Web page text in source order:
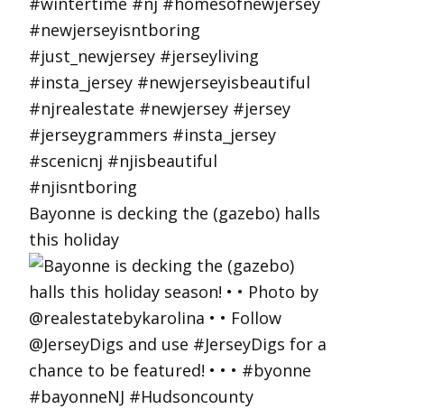
Bayonne is decking the (gazebo) halls
this holiday